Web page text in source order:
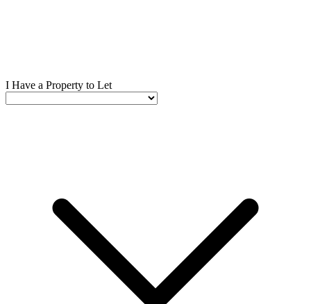
I Have a Property to Let